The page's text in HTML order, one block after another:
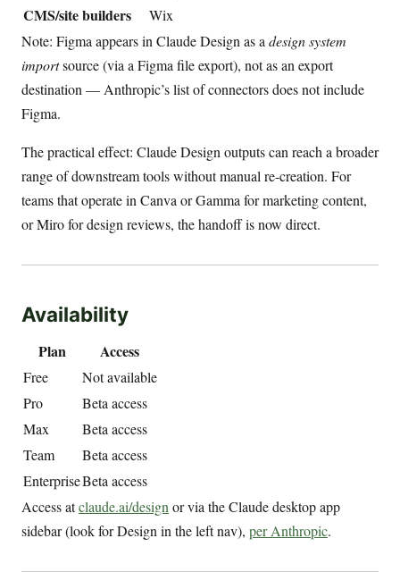
CMS/site builders
Wix
Note: Figma appears in Claude Design as a design system
importsource (via a Figma file export), not as an export
destination — Anthropic’s list of connectors does not include
Figma.
The practical effect: Claude Design outputs can reach a broader
range of downstream tools without manual re-creation. For
teams that operate in Canva or Gamma for marketing content,
or Miro for design reviews, the handoff is now direct.
Availability
Plan Access
Free
Not available
Pro
Beta access
Max
Beta access
Team
Beta access
EnterpriseBeta access
Access atclaude.ai/designor via the Claude desktop app
sidebar (look for Design in the left nav), per Anthropic.